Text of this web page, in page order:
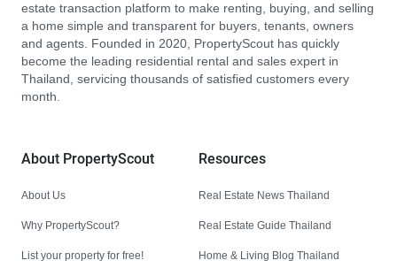
estate transaction platform to make renting, buying, and selling
a home simple and transparent for buyers, tenants, owners
and agents. Founded in 2020, PropertyScout has quickly
become the leading residential rental and sales expert in
Thailand, servicing thousands of satisfied customers every
month.
About PropertyScout
About Us
Why PropertyScout?
List your property for free!
Resources
Real Estate News Thailand
Real Estate Guide Thailand
Home & Living Blog Thailand